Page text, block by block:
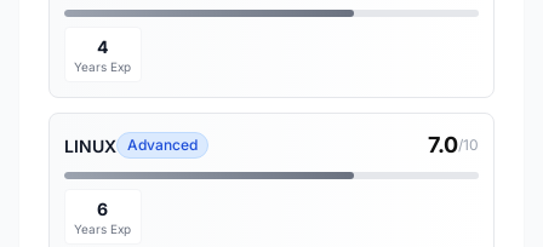
4
Years Exp
LINUX Advanced 7.0/10
6
Years Exp